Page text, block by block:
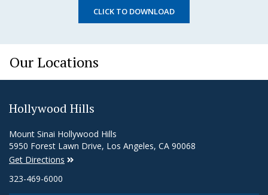
CLICK TO DOWNLOAD
Our Locations
Hollywood Hills
Mount Sinai Hollywood Hills
5950 Forest Lawn Drive, Los Angeles, CA 90068
Get Directions
323-469-6000